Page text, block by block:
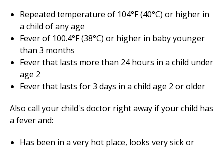
Repeated temperature of 104°F (40°C) or higher in
a child of any age
Fever of 100.4°F (38°C) or higher in baby younger
than 3 months
Fever that lasts more than 24 hours in a child under
age 2
Fever that lasts for 3 days in a child age 2 or older
Also call your child's doctor right away if your child has
a fever and:
Has been in a very hot place, looks very sick or